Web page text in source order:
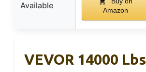
Available
Amazon
VEVOR 14000 Lbs